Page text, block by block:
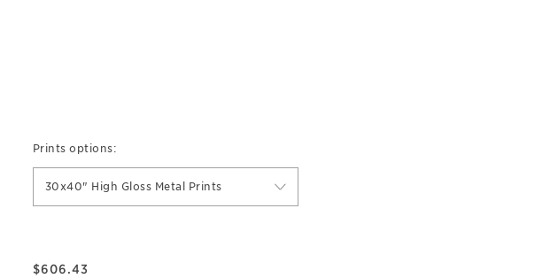
Prints options:
30x40" High Gloss Metal Prints
$606.43